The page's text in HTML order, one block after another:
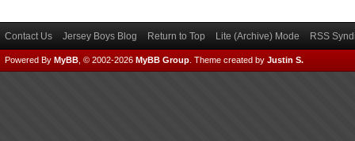
Contact Us Jersey Boys Blog Return to Top Lite (Archive) Mode RSS
Powered By MyBB , © 2002-2026 MyBB Group Theme created by Justin S.